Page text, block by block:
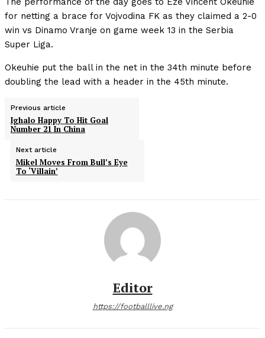
for netting a brace for Vojvodina FK as they claimed a 2-0
win vs Dinamo Vranje on game week 13 in the Serbia
Super Liga.
Okeuhie put the ball in the net in the 34th minute before
doubling the lead with a header in the 45th minute.
Previous article
Ighalo Happy To Hit Goal
Number 21 In China
Next article
Mikel Moves From Bull’s Eye
To ‘Villain’
Editor
https://footballlive.ng